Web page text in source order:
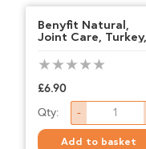
Benyfit Natural,
Joint Care, Turkey,
£6.90
Qty:
-
Benyfit
Natural,Add to basket